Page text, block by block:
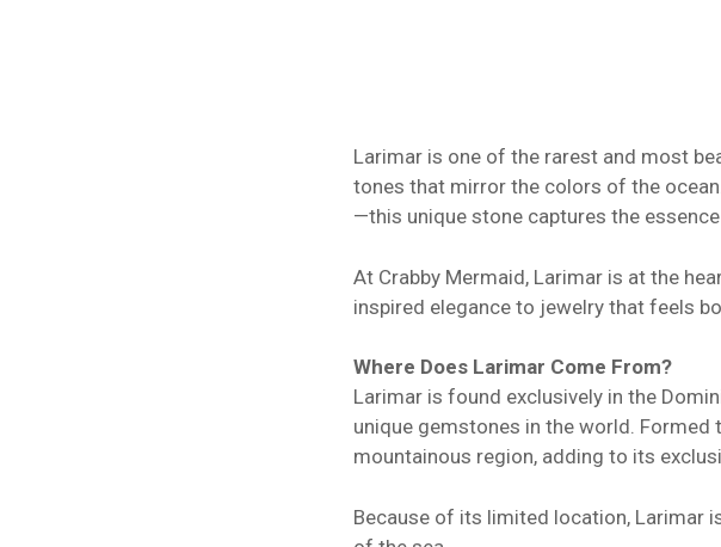
Larimar is one of the rarest and most
tones that mirror the colors of the
—this unique stone captures the
At Crabby Mermaid, Larimar is at the
inspired elegance to jewelry that feels
Where Does Larimar Come From?
Larimar is found exclusively in the
unique gemstones in the world.
mountainous region, adding to its
Because of its limited location, Larimar